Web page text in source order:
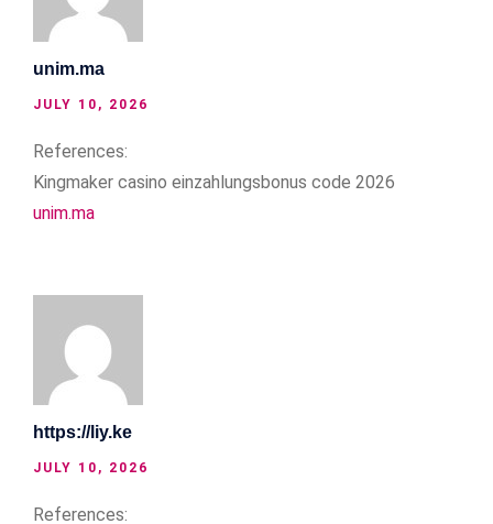
unim.ma
JULY 10, 2026
References:
Kingmaker casino einzahlungsbonus code 2026
unim.ma
https://liy.ke
JULY 10, 2026
References: